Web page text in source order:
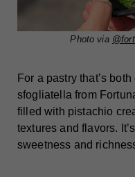
Photo via
For a pastry that’s
sfogliatella from
filled with pistachio
textures and flavors.
sweetness and